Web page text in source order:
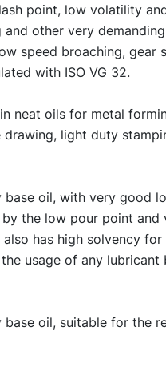
point, low volatility
other very
speed broaching, gear
with ISO VG 32.
in neat oils for metal
light duty
base oil, with very good
the low pour point
also has high solvency
usage of any lubricant
base oil, suitable for the